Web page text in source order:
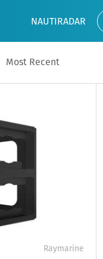
NAUTIRADAR
Most Recent
Raymarine